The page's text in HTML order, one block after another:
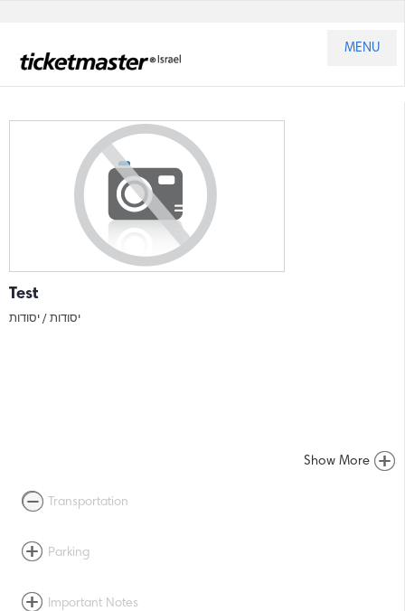
MENU
Test
יסודות / יסודות
Show More
Transportation
Parking
Important Notes